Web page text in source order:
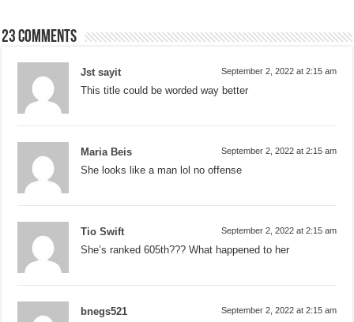
23 comments
Jst sayit September 2, 2022 at 2:15 am
This title could be worded way better
Maria Beis September 2, 2022 at 2:15 am
She looks like a man lol no offense
Tio Swift September 2, 2022 at 2:15 am
She’s ranked 605th??? What happened to her
bnegs521 September 2, 2022 at 2:15 am